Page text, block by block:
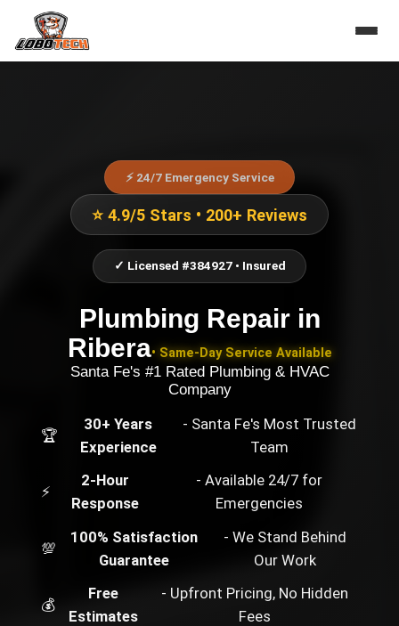
⚡ 24/7 Emergency Service
⭐ 4.9/5 Stars • 200+ Reviews
✓ Licensed #384927 • Insured
Plumbing Repairin
Ribera• Same-Day Service Available
Santa Fe's #1 Rated Plumbing & HVAC
Company
🏆
30+ Years
Experience
- Santa Fe's Most Trusted
Team
⚡
2-Hour
Response
- Available 24/7 for
Emergencies
💯
100% Satisfaction
Guarantee
- We Stand Behind
Our Work
💰
Free
Estimates
- Upfront Pricing, No Hidden
Fees